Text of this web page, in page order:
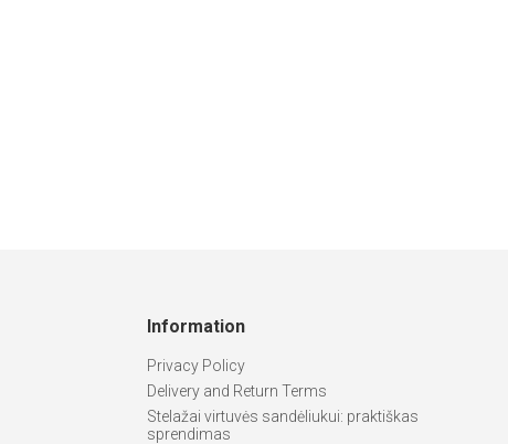
Information
Privacy Policy
Delivery and Return Terms
Stelažai virtuvės sandėliukui: praktiškas
sprendimas